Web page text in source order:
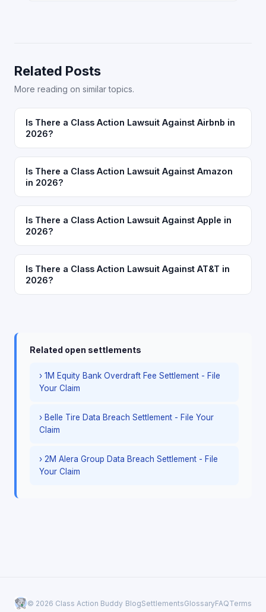
Related Posts
More reading on similar topics.
Is There a Class Action Lawsuit Against Airbnb in
2026?
Is There a Class Action Lawsuit Against Amazon
in 2026?
Is There a Class Action Lawsuit Against Apple in
2026?
Is There a Class Action Lawsuit Against AT&T in
2026?
Related open settlements
› 1M Equity Bank Overdraft Fee Settlement - File
Your Claim
› Belle Tire Data Breach Settlement - File Your
Claim
› 2M Alera Group Data Breach Settlement - File
Your Claim
© 2026 Class Action Buddy BlogSettlementsGlossaryFAQTerms